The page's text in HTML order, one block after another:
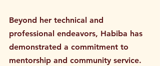
Beyond her technical and
professional endeavors, Habiba has
demonstrated a commitment to
mentorship and community service.